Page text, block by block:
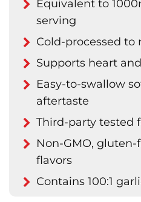
Equivalent to
serving
Cold-processed to
Supports heart
Easy-to-swallow
aftertaste
Third-party tested
Non-GMO,
flavors
Contains 100:1